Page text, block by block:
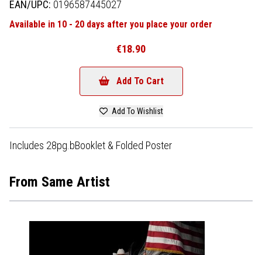
EAN/UPC: 0196587445027
Available in 10 - 20 days after you place your order
€18.90
Add To Cart
Add To Wishlist
Includes 28pg.bBooklet & Folded Poster
From Same Artist